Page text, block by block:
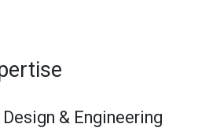
& Engineering